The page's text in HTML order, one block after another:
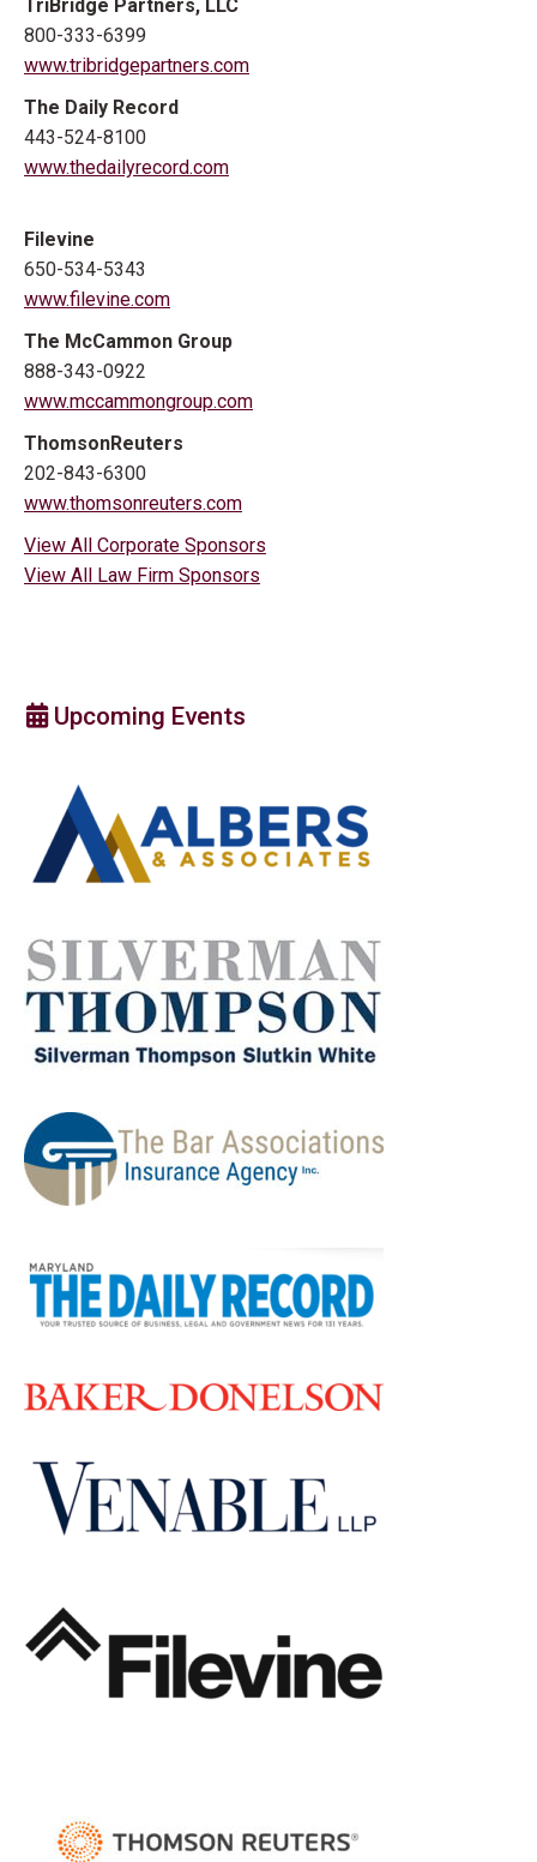
TriBridge Partners, LLC
800-333-6399
www.tribridgepartners.com
The Daily Record
443-524-8100
www.thedailyrecord.com
Filevine
650-534-5343
www.filevine.com
The McCammon Group
888-343-0922
www.mccammongroup.com
ThomsonReuters
202-843-6300
www.thomsonreuters.com
View All Corporate Sponsors
View All Law Firm Sponsors
Upcoming Events